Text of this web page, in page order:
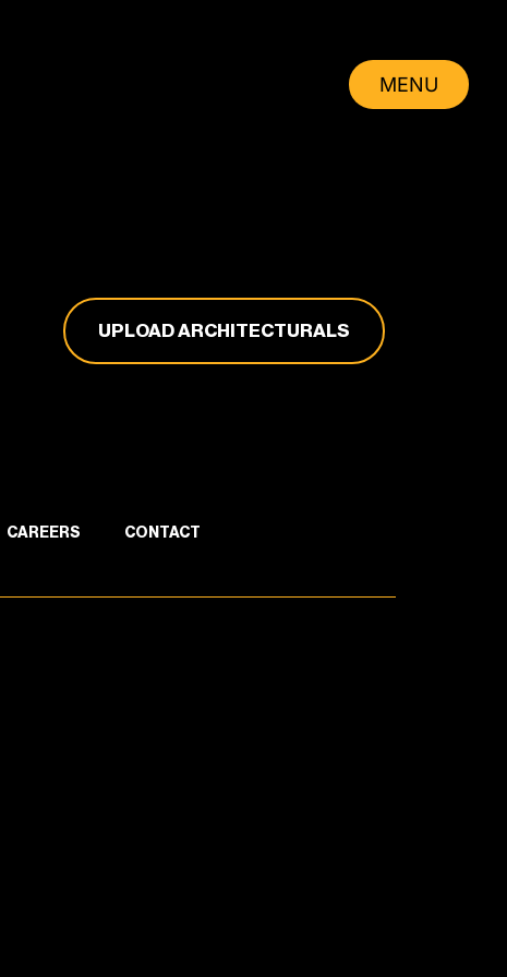
MENU
UPLOAD ARCHITECTURALS
CAREERS CONTACT